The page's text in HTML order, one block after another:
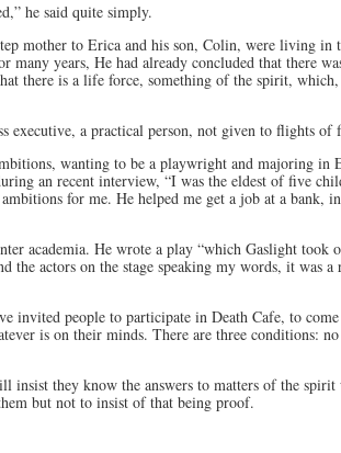
he said quite simply.
mother to Erica and his son, Colin, were living in
many years, He had already concluded that there
there is a life force, something of the spirit,
executive, a practical person, not given to flights of
wanting to be a playwright and majoring in
an recent interview, “I was the eldest of five
for me. He helped me get a job at a bank,
academia. He wrote a play “which Gaslight took
the actors on the stage speaking my words, it was
invited people to participate in Death Cafe, to
is on their minds. There are three conditions:
insist they know the answers to matters of the
but not to insist of that being proof.